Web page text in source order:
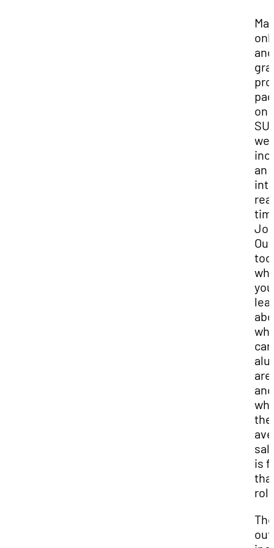
and
on
an
you
and
the
is